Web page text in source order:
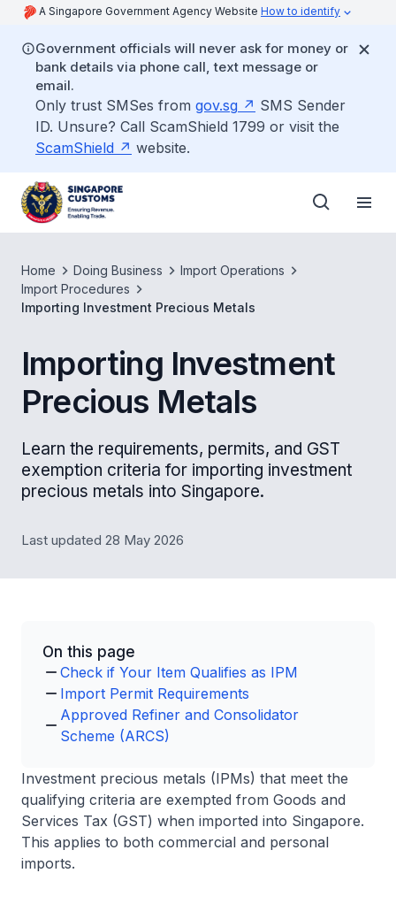
A Singapore Government Agency Website How to identify
Government officials will never ask for money or
bank details via phone call, text message or
email.
Only trust SMSes from gov.sg
SMS Sender
ID. Unsure? Call ScamShield 1799 or visit the
ScamShield
website.
Home Doing Business
Import Operations
Import Procedures
Importing Investment Precious Metals
Importing Investment
Precious Metals
Learn the requirements, permits, and GST
exemption criteria for importing investment
precious metals into Singapore.
Last updated 28 May 2026
On this page
Check if Your Item Qualifies as IPM
Import Permit Requirements
Approved Refiner and Consolidator
Scheme (ARCS)
Investment precious metals (IPMs) that meet the
qualifying criteria are exempted from Goods and
Services Tax (GST) when imported into Singapore.
This applies to both commercial and personal
imports.